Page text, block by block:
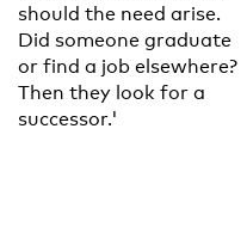
should the need arise.
Did someone graduate
or find a job elsewhere?
Then they look for a
successor.'